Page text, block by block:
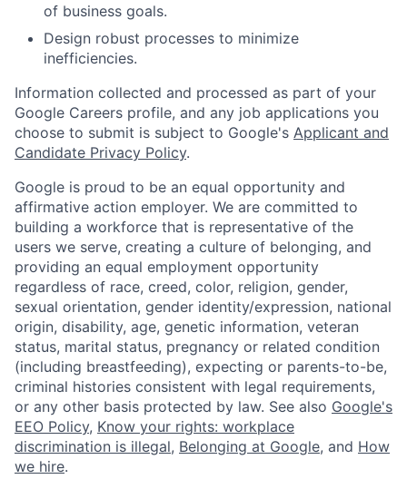
of business goals.
Design robust processes to minimize
inefficiencies.
Information collected and processed as part of your
Google Careers profile, and any job applications you
choose to submit is subject to Google's Applicant and
Candidate Privacy Policy.
Google is proud to be an equal opportunity and
affirmative action employer. We are committed to
building a workforce that is representative of the
users we serve, creating a culture of belonging, and
providing an equal employment opportunity
regardless of race, creed, color, religion, gender,
sexual orientation, gender identity/expression, national
origin, disability, age, genetic information, veteran
status, marital status, pregnancy or related condition
(including breastfeeding), expecting or parents-to-be,
criminal histories consistent with legal requirements,
or any other basis protected by law. See also Google's
EEO Policy, Know your rights: workplace
discrimination is illegal, Belonging at Google, and How
we hire.